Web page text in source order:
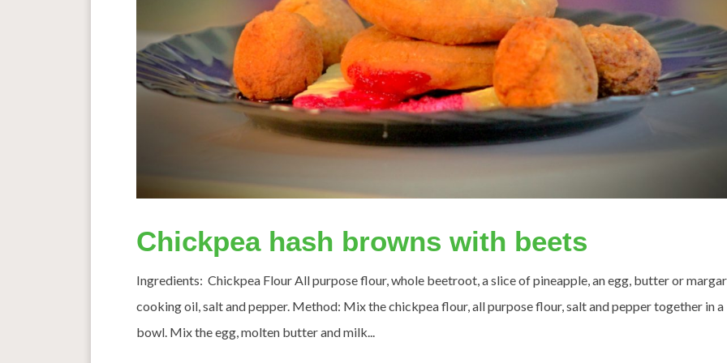
Chickpea hash browns with beets
Ingredients: Chickpea Flour All purpose flour, whole beetroot, a slice of pineapple, an egg, butter or
cooking oil, salt and pepper. Method: Mix the chickpea flour, all purpose flour, salt and pepper together in a
bowl. Mix the egg, molten butter and milk...